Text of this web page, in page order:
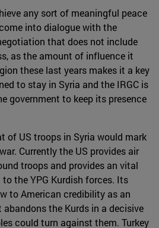
any sort of meaningful peace
into dialogue with the
that does not include
as the amount of influence it
these last years makes it a key
to stay in Syria and the IRGC is
government to keep its presence
of US troops in Syria would mark
Currently the US provides air
troops and provides an vital
the YPG Kurdish forces. Its
to American credibility as an
the Kurds in a decisive
could turn against them. Turkey